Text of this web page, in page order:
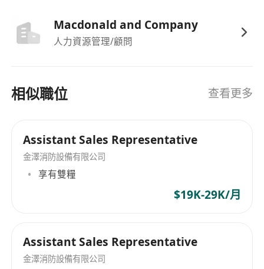
Strong local market knowledge and network
in Macau.
Self‑motivated, target‑driven, and able to
candidates willing to be based long‑term in
Macau will be considered.
Macdonald and Company
人力資源管理/顧問
相似職位 查看更多
Assistant Sales Representative
金澤消防設備有限公司
享有雙糧
$19K-29K/月
Assistant Sales Representative
金澤消防設備有限公司